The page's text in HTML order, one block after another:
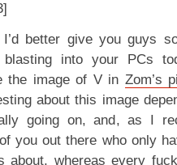
better give you guys
blasting into your PCs
the image of V in Zom’s
about this image
going on, and, as I
you out there who only
about, whereas every